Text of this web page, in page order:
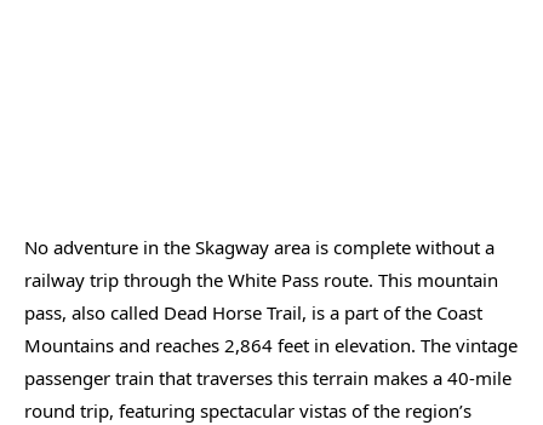
No adventure in the Skagway area is complete without a
railway trip through the White Pass route. This mountain
pass, also called Dead Horse Trail, is a part of the Coast
Mountains and reaches 2,864 feet in elevation. The vintage
passenger train that traverses this terrain makes a 40-mile
round trip, featuring spectacular vistas of the region’s